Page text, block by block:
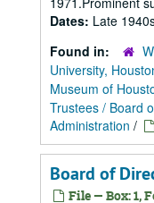
Dates: Late
Found in:
University,
Museum of
Trustees / Board
Administration /
Board of
File — Box: 1,